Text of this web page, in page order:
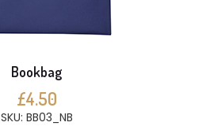
Bookbag
£4.50
SKU: BB03_NB